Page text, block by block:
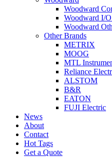
Woodward
Woodward I/
Woodward
Other Brands
METRIX
MOOG
MTL
Reliance
ALSTOM
B&R
EATON
FUJI Electric
News
About
Contact
Hot Tags
Get a Quote